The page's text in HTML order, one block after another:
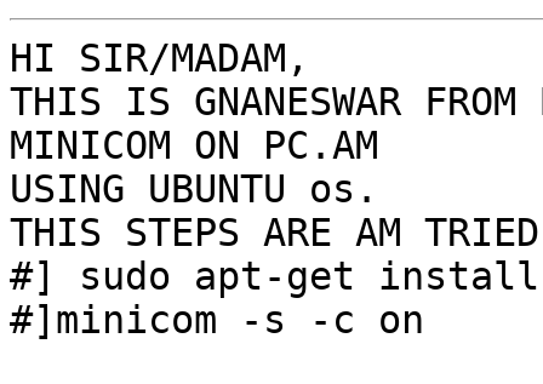
HI SIR/MADAM,
THIS IS GNANESWAR
MINICOM ON PC.AM
USING UBUNTU os.
THIS STEPS ARE AM TRIED
#] sudo apt-get install
#]minicom -s -c on